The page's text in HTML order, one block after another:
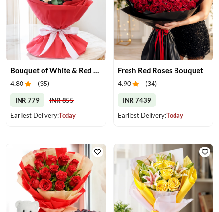
4.80 (35)
INR 779
INR 855
Earliest Delivery:Today
Fresh Red Roses Bouquet
4.90 (34)
INR 7439
Earliest Delivery:Today